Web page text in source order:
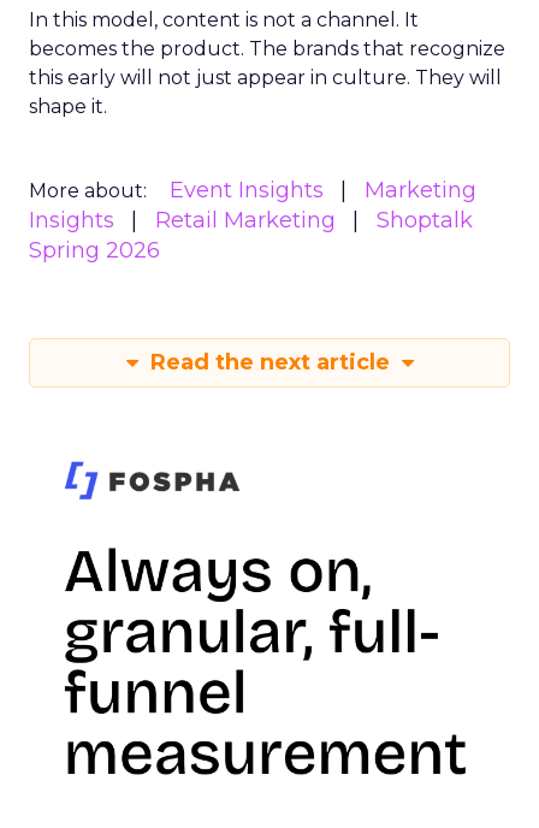
In this model, content is not a channel. It
becomes the product. The brands that recognize
this early will not just appear in culture. They will
shape it.
More about: Event Insights
Marketing
Insights
Retail Marketing
Shoptalk
Spring 2026
Read the next article